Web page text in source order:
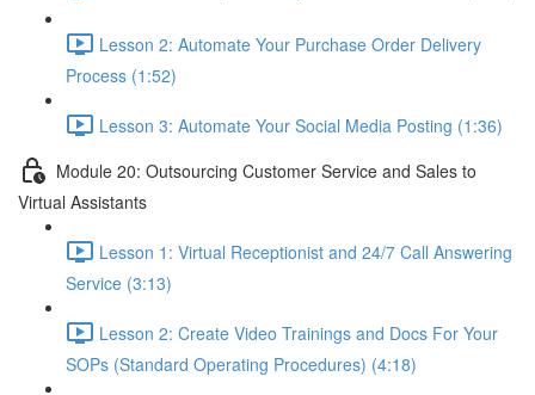
Lesson 2: Automate Your Purchase Order Delivery
Process (1:52)
Lesson 3: Automate Your Social Media Posting (1:36)
Module 20: Outsourcing Customer Service and Sales to
Virtual Assistants
Lesson 1: Virtual Receptionist and 24/7 Call Answering
Service (3:13)
Lesson 2: Create Video Trainings and Docs For Your
SOPs (Standard Operating Procedures) (4:18)